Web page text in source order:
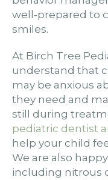
well-prepared to
smiles.
At Birch Tree
understand that
may be anxious
they need and
still during
pediatric dentist
help your child
We are also
including nitrous